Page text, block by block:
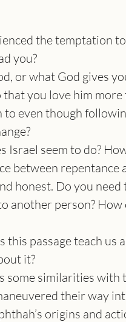
the temptation
you?
or what God gives
you love him more
even though
Israel seem to do?
between repentance
honest. Do you
another person? How
passage teach us
it?
some similarities
their way
origins and